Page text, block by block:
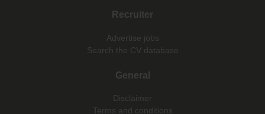
Recruiter
Advertise jobs
Search the CV database
General
Disclaimer
Terms and conditions